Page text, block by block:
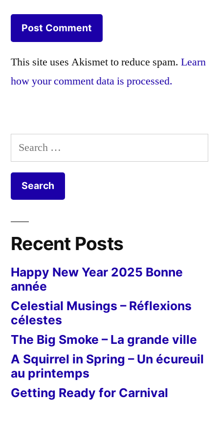
This site uses Akismet to reduce spam. Learn
how your comment data is processed.
Search
for:
Recent Posts
Happy New Year 2025 Bonne
année
Celestial Musings – Réflexions
célestes
The Big Smoke – La grande ville
A Squirrel in Spring – Un écureuil
au printemps
Getting Ready for Carnival